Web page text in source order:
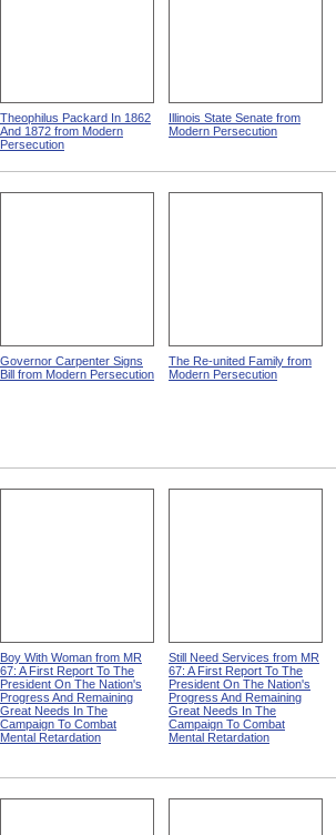
Theophilus Packard In 1862
And 1872 from Modern
Persecution
Illinois State Senate from
Modern Persecution
Governor Carpenter Signs
Bill from Modern Persecution
The Re-united Family from
Modern Persecution
Boy With Woman from MR
67: A First Report To The
President On The Nation's
Progress And Remaining
Great Needs In The
Campaign To Combat
Mental Retardation
Still Need Services from MR
67: A First Report To The
President On The Nation's
Progress And Remaining
Great Needs In The
Campaign To Combat
Mental Retardation